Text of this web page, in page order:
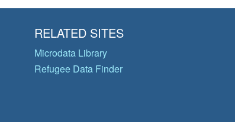
RELATED SITES
Microdata Library
Refugee Data Finder